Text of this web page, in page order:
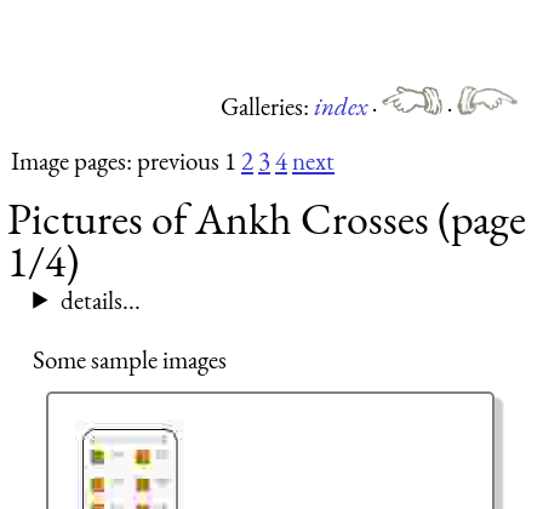
Galleries:index·
·
Image pages: previous 1234next
Pictures of Ankh Crosses (page
1/4)
details...
Some sample images